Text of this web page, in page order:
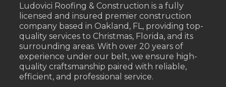
Ludovici Roofing & Construction is a fully
licensed and insured premier construction
company based in Oakland, FL, providing top-
quality services to Christmas, Florida, and its
surrounding areas. With over 20 years of
experience under our belt, we ensure high-
quality craftsmanship paired with reliable,
efficient, and professional service.